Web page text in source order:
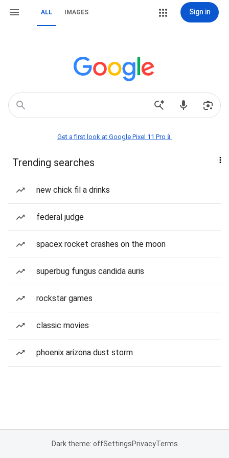
ALL IMAGES Sign in
Get a first look at Google Pixel 11 Pro📱
Trending searches
new chick fil a drinks
federal judge
spacex rocket crashes on the moon
superbug fungus candida auris
rockstar games
classic movies
phoenix arizona dust storm
Dark theme: offSettingsPrivacyTerms